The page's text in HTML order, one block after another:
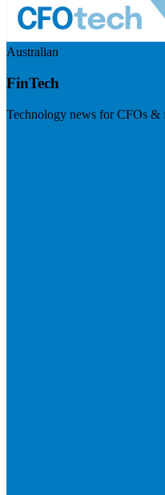
Australian
FinTech
Technology news for CFOs &